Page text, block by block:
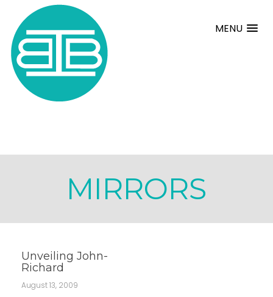
MENU
MIRRORS
Unveiling John-
Richard
August 13, 2009